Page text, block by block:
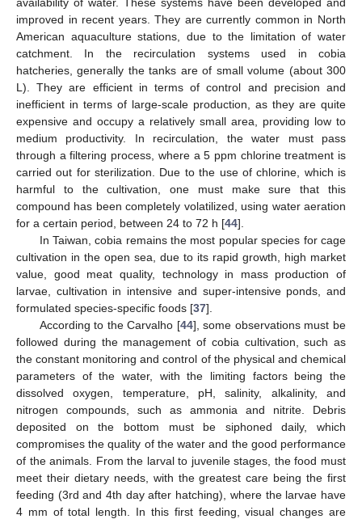
improved in recent years. They are currently common in North
American aquaculture stations, due to the limitation of water
catchment. In the recirculation systems used in cobia
hatcheries, generally the tanks are of small volume (about 300
L). They are efficient in terms of control and precision and
inefficient in terms of large-scale production, as they are quite
expensive and occupy a relatively small area, providing low to
medium productivity. In recirculation, the water must pass
through a filtering process, where a 5 ppm chlorine treatment is
carried out for sterilization. Due to the use of chlorine, which is
harmful to the cultivation, one must make sure that this
compound has been completely volatilized, using water aeration
for a certain period, between 24 to 72 h [44].
In Taiwan, cobia remains the most popular species for cage
cultivation in the open sea, due to its rapid growth, high market
value, good meat quality, technology in mass production of
larvae, cultivation in intensive and super-intensive ponds, and
formulated species-specific foods [37].
According to the Carvalho [44], some observations must be
followed during the management of cobia cultivation, such as
the constant monitoring and control of the physical and chemical
parameters of the water, with the limiting factors being the
dissolved oxygen, temperature, pH, salinity, alkalinity, and
nitrogen compounds, such as ammonia and nitrite. Debris
deposited on the bottom must be siphoned daily, which
compromises the quality of the water and the good performance
of the animals. From the larval to juvenile stages, the food must
meet their dietary needs, with the greatest care being the first
feeding (3rd and 4th day after hatching), where the larvae have
4 mm of total length. In this first feeding, visual changes are